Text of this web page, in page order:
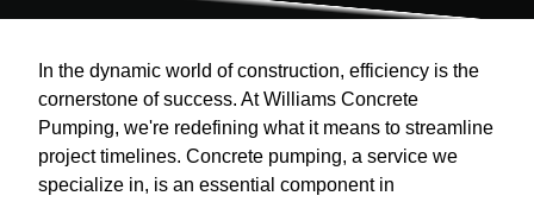
In the dynamic world of construction, efficiency is the
cornerstone of success. At Williams Concrete
Pumping, we're redefining what it means to streamline
project timelines. Concrete pumping, a service we
specialize in, is an essential component in